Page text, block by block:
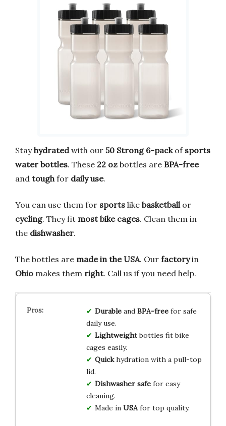
Stayhydratedwith our 50 Strong 6-packof sports
water bottles. These 22 oz bottles are BPA-free
and toughfor daily use.
You can use them for sports like basketballor
cycling. They fit most bike cages. Clean them in
the dishwasher.
The bottles are made in the USA. Our factoryin
Ohio makes them right. Call us if you need help.
Durableand BPA-freefor safe
daily use.
Lightweightbottles fit bike
cages easily.
Quickhydration with a pull-top
lid.
Dishwasher safefor easy
cleaning.
Made in USAfor top quality.